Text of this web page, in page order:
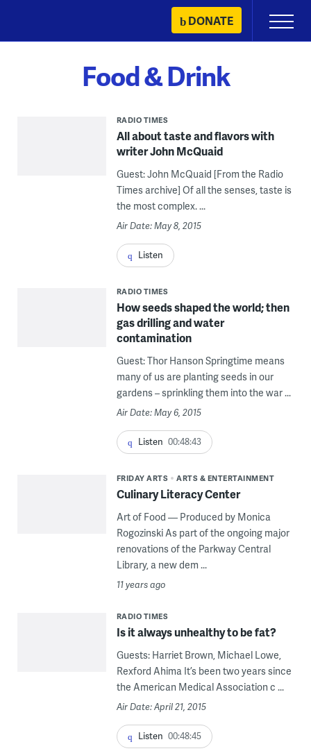
content
DONATE
Primary
Menu
Food & Drink
RADIO TIMES
All about taste and flavors with
writer John McQuaid
Guest: John McQuaid [From the Radio
Times archive] Of all the senses, taste is
the most complex. ...
Air Date: May 8, 2015
Listen
RADIO TIMES
How seeds shaped the world; then
gas drilling and water
contamination
Guest: Thor Hanson Springtime means
many of us are planting seeds in our
gardens – sprinkling them into the war ...
Air Date: May 6, 2015
Listen 00:48:43
FRIDAY ARTS ARTS & ENTERTAINMENT
Culinary Literacy Center
Art of Food — Produced by Monica
Rogozinski As part of the ongoing major
renovations of the Parkway Central
Library, a new dem ...
11 years ago
RADIO TIMES
Is it always unhealthy to be fat?
Guests: Harriet Brown, Michael Lowe,
Rexford Ahima It’s been two years since
the American Medical Association c ...
Air Date: April 21, 2015
Listen 00:48:45